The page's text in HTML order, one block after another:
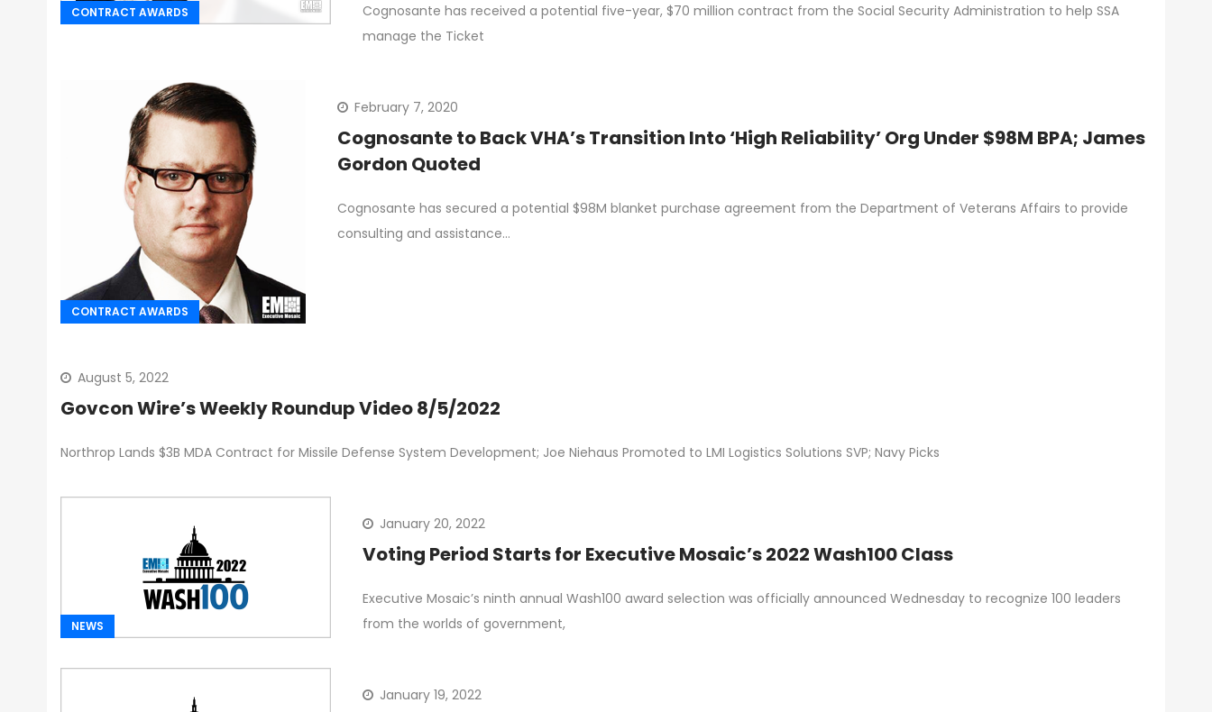
CONTRACT AWARDS
Cognosante has received a potential five-year, $70 million contract from the Social Security Administration to help SSA
manage the Ticket
CONTRACT AWARDS
February 7, 2020
Cognosante to Back VHA’s Transition Into ‘High Reliability’ Org Under $98M BPA; James
Gordon Quoted
Cognosante has secured a potential $98M blanket purchase agreement from the Department of Veterans Affairs to provide
consulting and assistance…
August 5, 2022
Govcon Wire’s Weekly Roundup Video 8/5/2022
Northrop Lands $3B MDA Contract for Missile Defense System Development; Joe Niehaus Promoted to LMI Logistics Solutions SVP; Navy Picks
NEWS
January 20, 2022
Voting Period Starts for Executive Mosaic’s 2022 Wash100 Class
Executive Mosaic’s ninth annual Wash100 award selection was officially announced Wednesday to recognize 100 leaders
from the worlds of government,
January 19, 2022